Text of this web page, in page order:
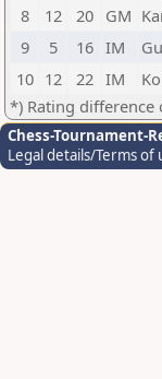
8
12 20 GM
9
5 16 IM
10 12 22 IM
*) Rating difference
Chess-Tournament-
Legal details/Terms of